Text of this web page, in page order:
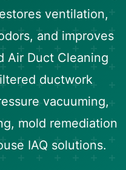
ventilation,
and improves
Air Duct Cleaning
ductwork
vacuuming,
mold remediation
IAQ solutions.